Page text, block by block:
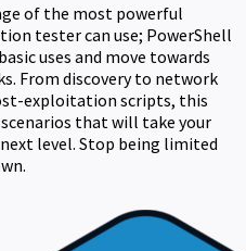
of the most powerful
tester can use; PowerShell
uses and move towards
From discovery to network
exploitation scripts, this
that will take your
level. Stop being limited